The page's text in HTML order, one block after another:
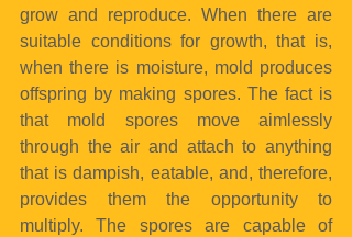
grow and reproduce. When there are
suitable conditions for growth, that is,
when there is moisture, mold produces
offspring by making spores. The fact is
that mold spores move aimlessly
through the air and attach to anything
that is dampish, eatable, and, therefore,
provides them the opportunity to
multiply. The spores are capable of